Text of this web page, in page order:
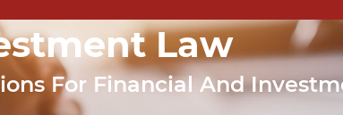
Law
For Financial And